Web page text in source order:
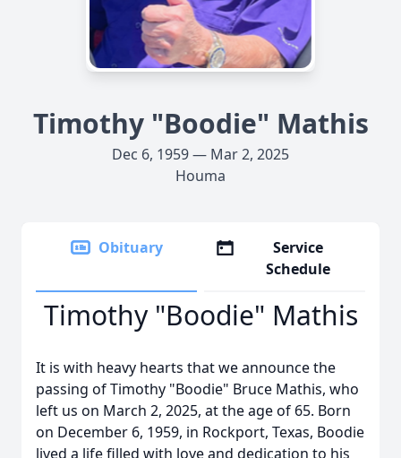
Timothy "Boodie" Mathis
Dec 6, 1959 — Mar 2, 2025
Houma
Obituary
Service
Schedule
Timothy "Boodie" Mathis
It is with heavy hearts that we announce the
passing of Timothy "Boodie" Bruce Mathis, who
left us on March 2, 2025, at the age of 65. Born
on December 6, 1959, in Rockport, Texas, Boodie
lived a life filled with love and dedication to his